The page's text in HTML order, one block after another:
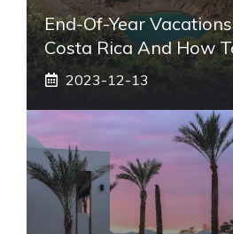
End-Of-Year
Costa Rica And How
2023-12-13